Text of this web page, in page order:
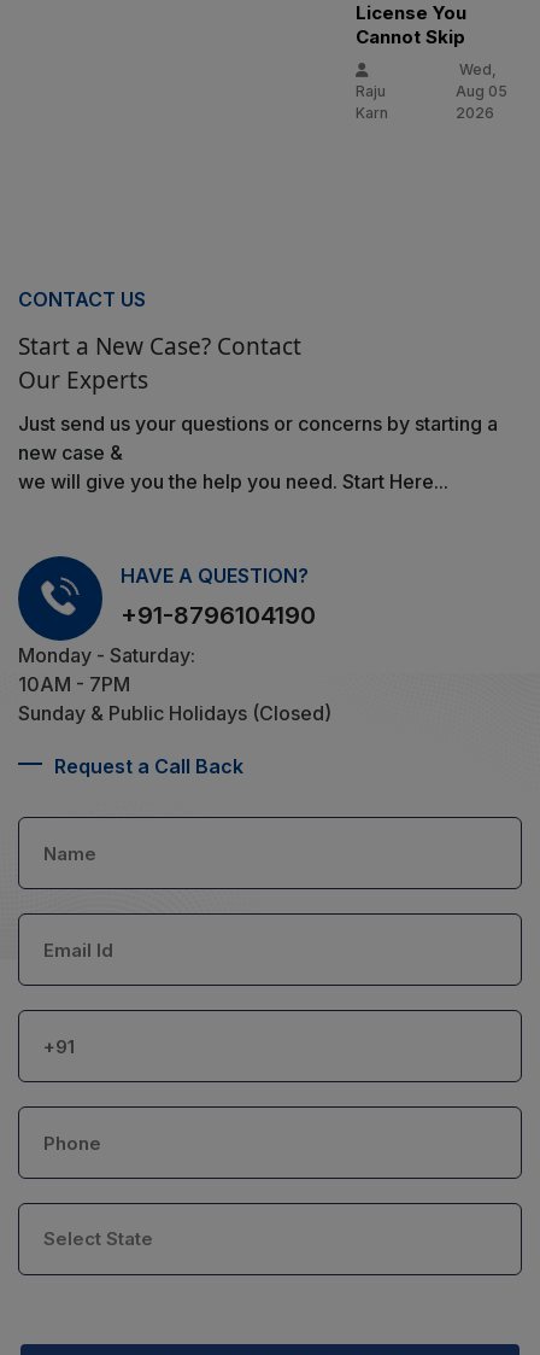
License You
Cannot Skip
Raju
Karn
Wed,
Aug 05
2026
CONTACT US
Start a New Case? Contact
Our Experts
Just send us your questions or concerns by starting a
new case &
we will give you the help you need. Start Here...
HAVE A QUESTION?
+91-8796104190
Monday - Saturday:
10AM - 7PM
Sunday & Public Holidays (Closed)
Request a Call Back